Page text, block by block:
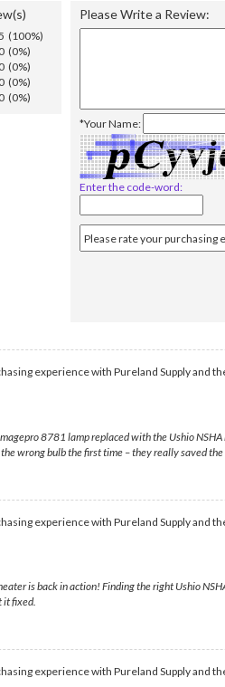
(100%)
0 (0%)
0 (0%)
0 (0%)
0 (0%)
Please Write a Review:
*Your Name:
Enter the code-word:
experience with Pureland Supply and
8781 lamp replaced with the Ushio
wrong bulb the first time – they really saved the
experience with Pureland Supply and
is back in action! Finding the right Ushio
it fixed.
experience with Pureland Supply and